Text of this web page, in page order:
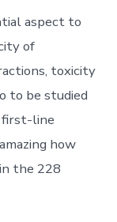
aspect to
of
toxicity
to be studied
first-line
how
the 228